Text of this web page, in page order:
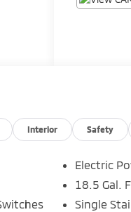
Interior Safety
Electric
18.5 Gal.
Single